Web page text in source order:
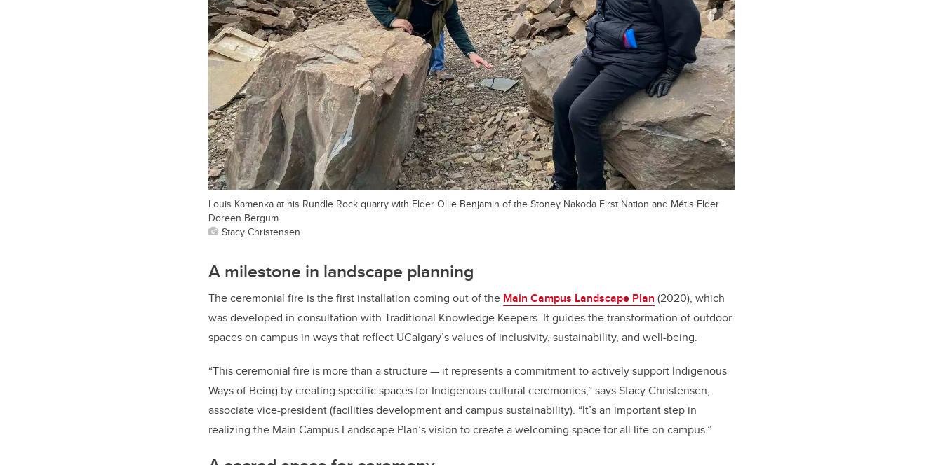
Louis Kamenka at his Rundle Rock quarry with Elder Ollie Benjamin of the Stoney Nakoda First Nation and Métis Elder
Doreen Bergum.
Stacy Christensen
A milestone in landscape planning
The ceremonial fire is the first installation coming out of the Main Campus Landscape Plan (2020), which
was developed in consultation with Traditional Knowledge Keepers. It guides the transformation of outdoor
spaces on campus in ways that reflect UCalgary’s values of inclusivity, sustainability, and well-being.
“This ceremonial fire is more than a structure — it represents a commitment to actively support Indigenous
Ways of Being by creating specific spaces for Indigenous cultural ceremonies,” says Stacy Christensen,
associate vice-president (facilities development and campus sustainability). “It’s an important step in
realizing the Main Campus Landscape Plan’s vision to create a welcoming space for all life on campus.”